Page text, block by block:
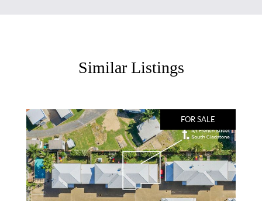
Similar Listings
FOR SALE